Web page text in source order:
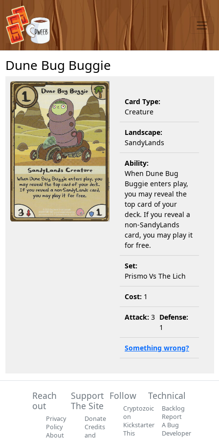
Dune Bug Buggie
Card Type:
Creature
Landscape:
SandyLands
Ability:
When Dune Bug
Buggie enters play,
you may reveal the
top card of your
deck. If you reveal a
non-SandyLands
card, you may play it
for free.
Set:
Prismo Vs The Lich
Cost: 1
Attack: 3 Defense:
1
Something wrong?
Reach
out
Privacy
Policy
About
Support
The Site
Donate
Credits
and
Follow
Cryptozoic
on
Kickstarter
This
Technical
Backlog
Report
A Bug
Developer